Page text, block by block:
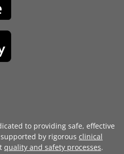
to providing safe, effective
by rigorous clinical
quality and safety processes.